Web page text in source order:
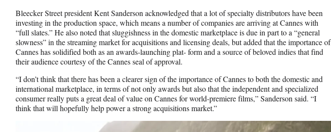
Bleecker Street president Kent Sanderson acknowledged that a lot of specialty distributors have been
investing in the production space, which means a number of companies are arriving at Cannes with
“full slates.” He also noted that sluggishness in the domestic marketplace is due in part to a “general
slowness” in the streaming market for acquisitions and licensing deals, but added that the importance of
Cannes has solidified both as an awards-launching plat- form and a source of beloved indies that find
their audience courtesy of the Cannes seal of approval.
“I don’t think that there has been a clearer sign of the importance of Cannes to both the domestic and
international marketplace, in terms of not only awards but also that the independent and specialized
consumer really puts a great deal of value on Cannes for world-premiere films,” Sanderson said. “I
think that will hopefully help power a strong acquisitions market.”